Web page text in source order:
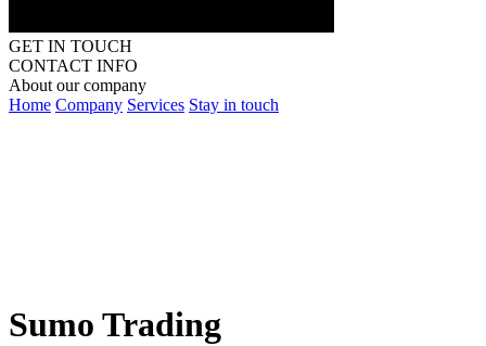
GET IN TOUCH
CONTACT INFO
About our company
Home Company Services Stay in touch
Sumo Trading